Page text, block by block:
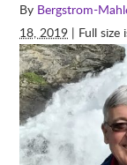
By Bergstrom-
18, 2019 | Full size